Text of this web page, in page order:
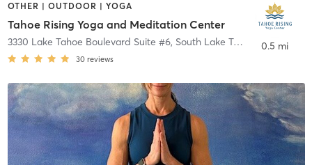
OTHER | OUTDOOR | YOGA
Tahoe Rising Yoga and Meditation Center
3330 Lake Tahoe Boulevard Suite #6, South Lake Tahoe
30 reviews
0.5 mi